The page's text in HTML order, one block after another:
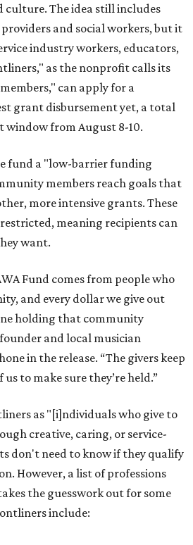
culture. The idea still includes
and social workers, but it
industry workers, educators,
as the nonprofit calls its
can apply for a
grant disbursement yet, a total
window from August 8-10.
fund a "low-barrier funding
members reach goals that
more intensive grants. These
meaning recipients can
want.
Fund comes from people who
and every dollar we give out
holding that community
and local musician
in the release. “The givers keep
to make sure they’re held.”
as "[i]ndividuals who give to
creative, caring, or service-
don't need to know if they qualify
However, a list of professions
the guesswork out for some
include: